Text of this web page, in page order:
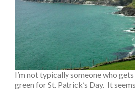
I’m not typically someone who
green for St. Patrick’s Day. It